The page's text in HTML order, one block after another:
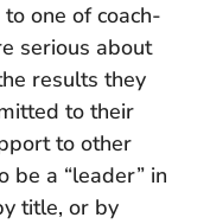
one of coach-
serious about
results they
to their
to other
be a “leader” in
title, or by